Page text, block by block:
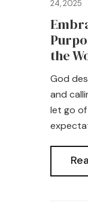
24, 2025
the
God
and
let go of